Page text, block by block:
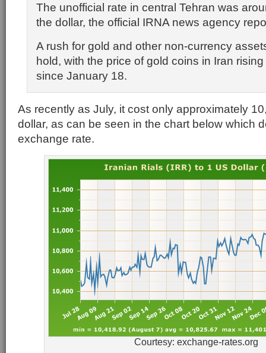
The unofficial rate in central Tehran was
the dollar, the official IRNA news agency
A rush for gold and other non-currency
hold, with the price of gold coins in Iran
since January 18.
As recently as July, it cost only approximately
dollar, as can be seen in the chart below which
exchange rate.
Courtesy: exchange-rates.org